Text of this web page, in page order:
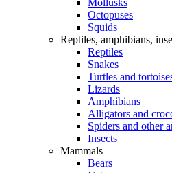
Mollusks
Octopuses
Squids
Reptiles, amphibians,
Reptiles
Snakes
Turtles and
Lizards
Amphibians
Alligators and
Spiders and other
Insects
Mammals
Bears